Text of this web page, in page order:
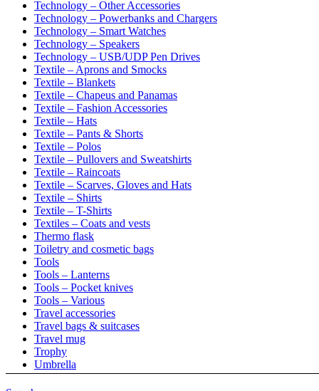
Technology – Other Accessories
Technology – Powerbanks and Chargers
Technology – Smart Watches
Technology – Speakers
Technology – USB/UDP Pen Drives
Textile – Aprons and Smocks
Textile – Blankets
Textile – Chapeus and Panamas
Textile – Fashion Accessories
Textile – Hats
Textile – Pants & Shorts
Textile – Polos
Textile – Pullovers and Sweatshirts
Textile – Raincoats
Textile – Scarves, Gloves and Hats
Textile – Shirts
Textile – T-Shirts
Textiles – Coats and vests
Thermo flask
Toiletry and cosmetic bags
Tools
Tools – Lanterns
Tools – Pocket knives
Tools – Various
Travel accessories
Travel bags & suitcases
Travel mug
Trophy
Umbrella
Umbrellas